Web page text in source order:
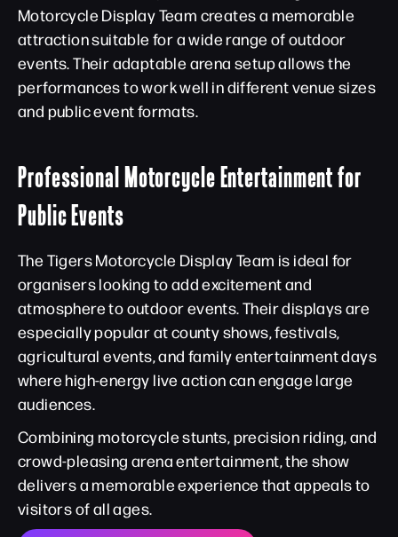
Motorcycle Display Team creates a memorable
attraction suitable for a wide range of outdoor
events. Their adaptable arena setup allows the
performances to work well in different venue sizes
and public event formats.
Professional Motorcycle Entertainment for
Public Events
The Tigers Motorcycle Display Team is ideal for
organisers looking to add excitement and
atmosphere to outdoor events. Their displays are
especially popular at county shows, festivals,
agricultural events, and family entertainment days
where high-energy live action can engage large
audiences.
Combining motorcycle stunts, precision riding, and
crowd-pleasing arena entertainment, the show
delivers a memorable experience that appeals to
visitors of all ages.